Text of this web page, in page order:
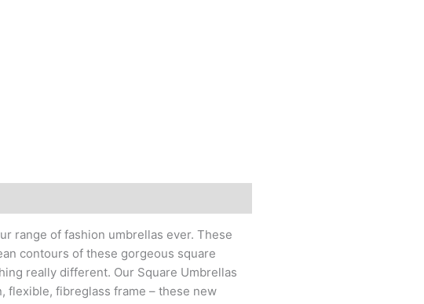
range of fashion umbrellas ever. These
contours of these gorgeous square
really different. Our Square Umbrellas
flexible, fibreglass frame – these new